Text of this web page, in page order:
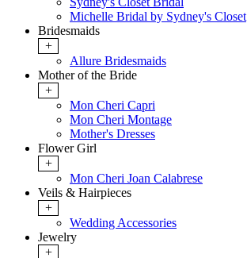
Michelle Bridal by Sydney's Closet
Bridesmaids
+
Allure Bridesmaids
Mother of the Bride
+
Mon Cheri Capri
Mon Cheri Montage
Mother's Dresses
Flower Girl
+
Mon Cheri Joan Calabrese
Veils & Hairpieces
+
Wedding Accessories
Jewelry
+